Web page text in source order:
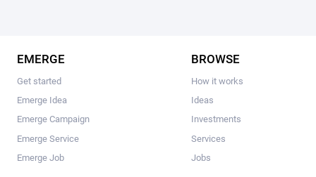
EMERGE
Get started
Emerge Idea
Emerge Campaign
Emerge Service
Emerge Job
BROWSE
How it works
Ideas
Investments
Services
Jobs